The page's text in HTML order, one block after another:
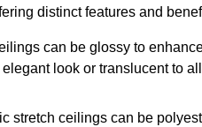
distinct features and
can be glossy to
look or translucent to
stretch ceilings can be